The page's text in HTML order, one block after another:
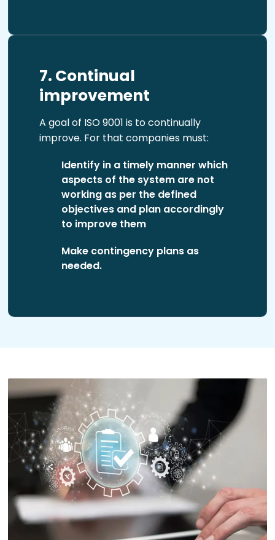
7. Continual
improvement
A goal of ISO 9001 is to continually
improve. For that companies must:
Identify in a timely manner which
aspects of the system are not
working as per the defined
objectives and plan accordingly
to improve them
Make contingency plans as
needed.